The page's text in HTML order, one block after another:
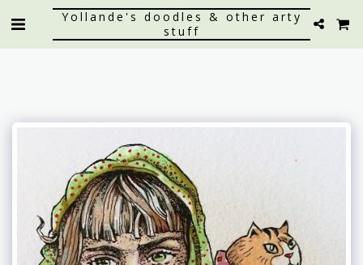
Yollande's doodles & other arty
stuff